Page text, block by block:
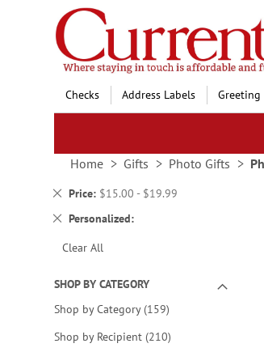
Skip
to
Content
Checks Address Labels Greeting
Home Gifts Photo Gifts
Price $15.00 - $19.99
Remove
Item
Personalized
Remove
Item
Clear All
SHOP BY CATEGORY
Shop by Category 159items
Shop by Recipient 210items